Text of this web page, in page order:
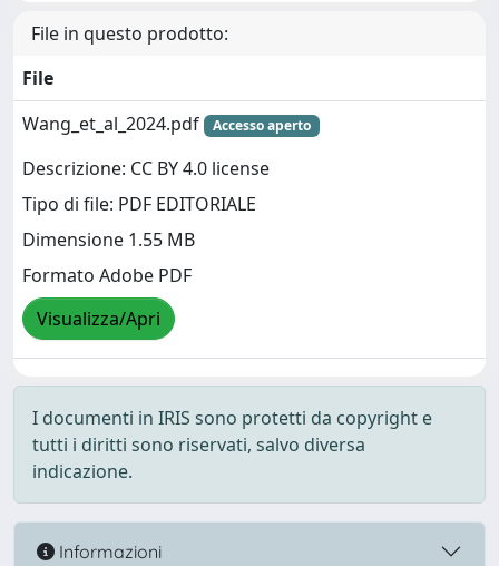
File in questo prodotto:
File
Wang_et_al_2024.pdf
Accesso aperto
Descrizione: CC BY 4.0 license
Tipo di file: PDF EDITORIALE
Dimensione 1.55 MB
Formato Adobe PDF
Visualizza/Apri
I documenti in IRIS sono protetti da copyright e
tutti i diritti sono riservati, salvo diversa
indicazione.
Informazioni